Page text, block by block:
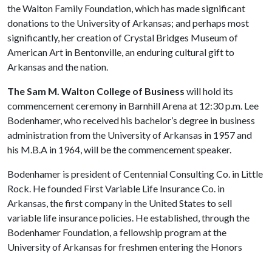
the Walton Family Foundation, which has made significant
donations to the University of Arkansas; and perhaps most
significantly, her creation of Crystal Bridges Museum of
American Art in Bentonville, an enduring cultural gift to
Arkansas and the nation.
The Sam M. Walton College of Business will hold its
commencement ceremony in Barnhill Arena at 12:30 p.m. Lee
Bodenhamer, who received his bachelor’s degree in business
administration from the University of Arkansas in 1957 and
his M.B.A in 1964, will be the commencement speaker.
Bodenhamer is president of Centennial Consulting Co. in Little
Rock. He founded First Variable Life Insurance Co. in
Arkansas, the first company in the United States to sell
variable life insurance policies. He established, through the
Bodenhamer Foundation, a fellowship program at the
University of Arkansas for freshmen entering the Honors